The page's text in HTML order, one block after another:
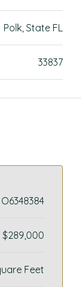
Polk, State FL
33837
O6348384
$289,000
Feet